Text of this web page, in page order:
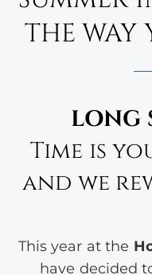
THE WAY
LONG
Time is
and we
This year at the
have decided